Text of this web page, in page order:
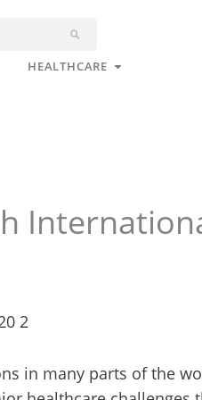
HEALTHCARE Open
in many parts of the